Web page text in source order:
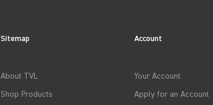
Sitemap
About TVL
Shop Products
Account
Your Account
Apply for an Account